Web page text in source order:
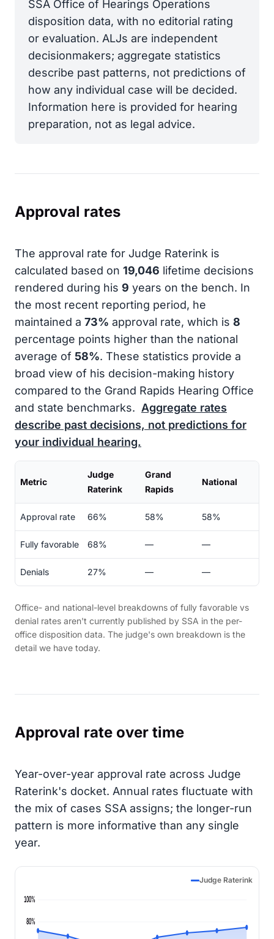
SSA Office of Hearings Operations
disposition data, with no editorial rating
or evaluation. ALJs are independent
decisionmakers; aggregate statistics
describe past patterns, not predictions of
how any individual case will be decided.
Information here is provided for hearing
preparation, not as legal advice.
Approval rates
The approval rate for Judge Raterink is
calculated based on 19,046 lifetime decisions
rendered during his 9 years on the bench. In
the most recent reporting period, he
maintained a 73% approval rate, which is 8
percentage points higher than the national
average of 58%. These statistics provide a
broad view of his decision-making history
compared to the Grand Rapids Hearing Office
and state benchmarks. Aggregate rates
describe past decisions, not predictions for
your individual hearing.
Metric
Judge
Raterink
Grand
Rapids
National
Approval rate 66% 58% 58%
Fully favorable 68% — —
Denials 27% — —
Office- and national-level breakdowns of fully favorable vs
denial rates aren't currently published by SSA in the per-
office disposition data. The judge's own breakdown is the
detail we have today.
Approval rate over time
Year-over-year approval rate across Judge
Raterink's docket. Annual rates fluctuate with
the mix of cases SSA assigns; the longer-run
pattern is more informative than any single
year.
Judge Raterink
80%
100%